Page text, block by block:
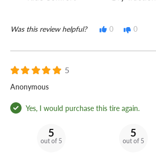
Was this review helpful? 0 0
5
Anonymous
Yes, I would purchase this tire again.
5
out of 5
5
out of 5